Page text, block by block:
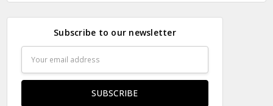
Subscribe to our newsletter
Address